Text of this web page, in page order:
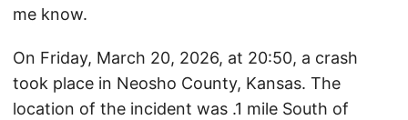
me know.
On Friday, March 20, 2026, at 20:50, a crash
took place in Neosho County, Kansas. The
location of the incident was .1 mile South of